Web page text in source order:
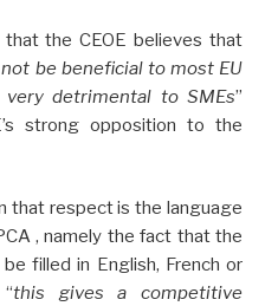
the CEOE believes that
be beneficial to most EU
detrimental to SMEs”
strong opposition to the
that respect is the language
, namely the fact that the
filled in English, French or
this gives a competitive